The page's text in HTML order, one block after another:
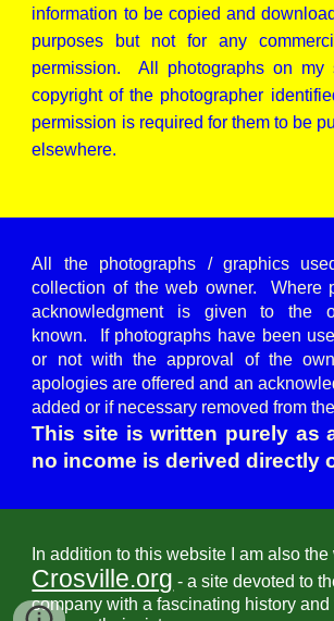
information to be copied and
purposes but not for any
permission. All photographs on my
copyright of the photographer
permission is required for them to be
elsewhere.
All the photographs / graphics
collection of the web owner. Where
acknowledgment is given to the
known. If photographs have been
or not with the approval of the
apologies are offered and an
added or if necessary removed from
This site is written purely as
no income is derived directly
In addition to this website I am also
Crosville.org - a site devoted to
company with a fascinating history